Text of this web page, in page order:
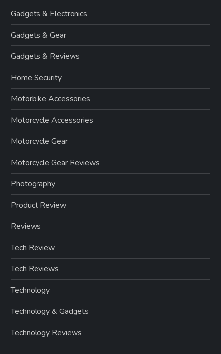
Gadgets & Electronics
Gadgets & Gear
Gadgets & Reviews
Home Security
Motorbike Accessories
Motorcycle Accessories
Motorcycle Gear
Motorcycle Gear Reviews
Photography
Product Review
Reviews
Tech Review
Tech Reviews
Technology
Technology & Gadgets
Technology Reviews